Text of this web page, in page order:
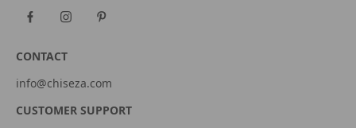
CONTACT
info@chiseza.com
CUSTOMER SUPPORT